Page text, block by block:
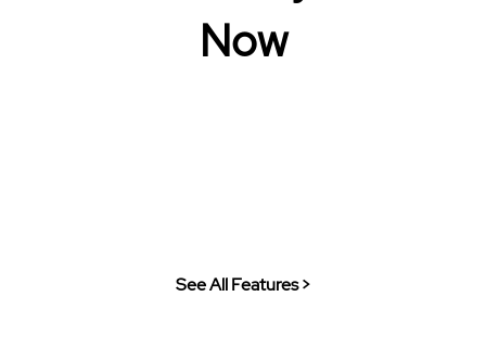
Now
See All Features >